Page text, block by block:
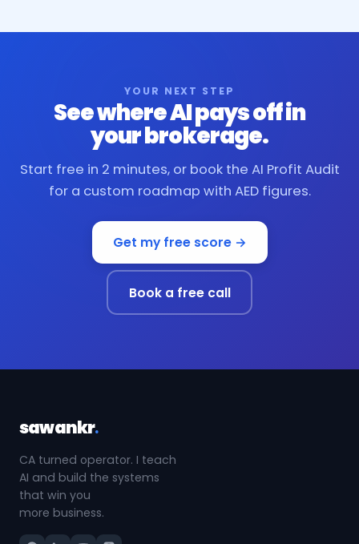
YOUR NEXT STEP
See where AI pays off in
your brokerage.
Start free in 2 minutes, or book the AI Profit Audit
for a custom roadmap with AED figures.
Get my free score →
Book a free call
sawankr.
CA turned operator. I teach
AI and build the systems
that win you
more business.